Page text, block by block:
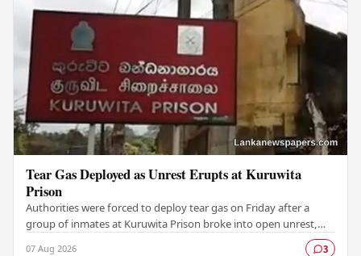
Tear Gas Deployed as Unrest Erupts at Kuruwita
Prison
Authorities were forced to deploy tear gas on Friday after a
group of inmates at Kuruwita Prison broke into open unrest,
07 Aug 2026 3